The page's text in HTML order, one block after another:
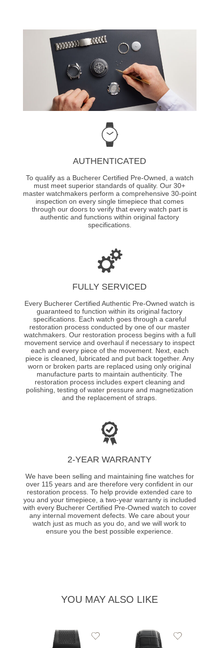
AUTHENTICATED
To qualify as a Bucherer Certified Pre-Owned, a watch
must meet superior standards of quality. Our 30+
master watchmakers perform a comprehensive 30-point
inspection on every single timepiece that comes
through our doors to verify that every watch part is
authentic and functions within original factory
specifications.
FULLY SERVICED
Every Bucherer Certified Authentic Pre-Owned watch is
guaranteed to function within its original factory
specifications. Each watch goes through a careful
restoration process conducted by one of our master
watchmakers. Our restoration process begins with a full
movement service and overhaul if necessary to inspect
each and every piece of the movement. Next, each
piece is cleaned, lubricated and put back together. Any
worn or broken parts are replaced using only original
manufacture parts to maintain authenticity. The
restoration process includes expert cleaning and
polishing, testing of water pressure and magnetization
and the replacement of straps.
2-YEAR WARRANTY
We have been selling and maintaining fine watches for
over 115 years and are therefore very confident in our
restoration process. To help provide extended care to
you and your timepiece, a two-year warranty is included
with every Bucherer Certified Pre-Owned watch to cover
any internal movement defects. We care about your
watch just as much as you do, and we will work to
ensure you the best possible experience.
YOU MAY ALSO LIKE
Add
Add